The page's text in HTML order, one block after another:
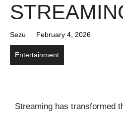
Sezu February 4, 2026
Entertainment
Streaming has transformed